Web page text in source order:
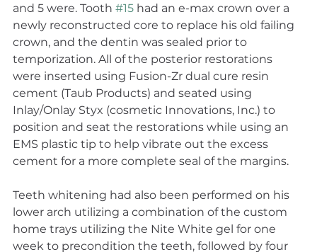
and 5 were. Tooth #15 had an e-max crown over a
newly reconstructed core to replace his old failing
crown, and the dentin was sealed prior to
temporization. All of the posterior restorations
were inserted using Fusion-Zr dual cure resin
cement (Taub Products) and seated using
Inlay/Onlay Styx (cosmetic Innovations, Inc.) to
position and seat the restorations while using an
EMS plastic tip to help vibrate out the excess
cement for a more complete seal of the margins.
Teeth whitening had also been performed on his
lower arch utilizing a combination of the custom
home trays utilizing the Nite White gel for one
week to precondition the teeth, followed by four